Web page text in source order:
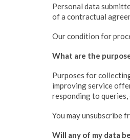
Personal data
of a contractual
Our condition for
What are the
Purposes for
improving service
responding to
You may unsubscribe
Will any of my data